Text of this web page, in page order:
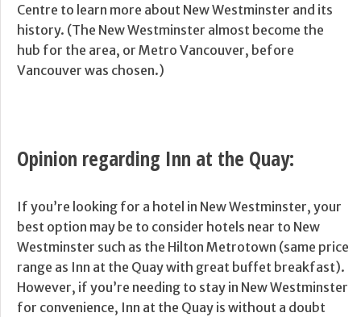
Centre to learn more about New Westminster and its
history. (The New Westminster almost become the
hub for the area, or Metro Vancouver, before
Vancouver was chosen.)
Opinion regarding Inn at the Quay:
If you’re looking for a hotel in New Westminster, your
best option may be to consider hotels near to New
Westminster such as the Hilton Metrotown (same price
range as Inn at the Quay with great buffet breakfast).
However, if you’re needing to stay in New Westminster
for convenience, Inn at the Quay is without a doubt